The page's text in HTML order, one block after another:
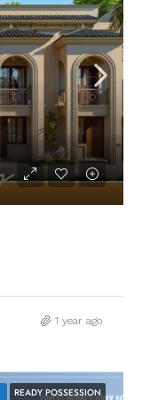
1 year ago
READY POSSESSION